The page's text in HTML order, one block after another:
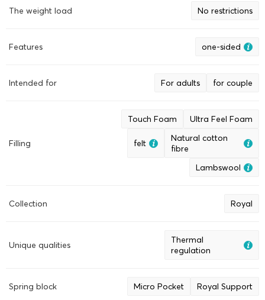
The weight load No restrictions
Features one-sided
Intended for For adults for couple
Filling
Touch Foam Ultra Feel Foam
felt
Natural cotton
fibre
Lambswool
Collection Royal
Unique qualities
Thermal
regulation
Spring block Micro Pocket Royal Support